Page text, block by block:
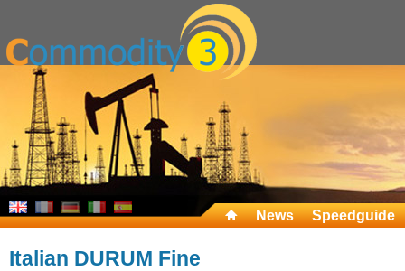
News Speedguide
Italian DURUM Fine